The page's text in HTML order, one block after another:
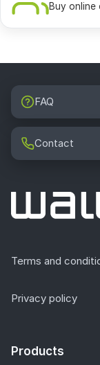
Buy online
FAQ
Contact
Terms and
Privacy policy
Products